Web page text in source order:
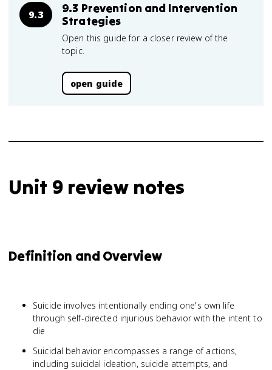
9.3
9.3 Prevention and Intervention
Strategies
Open this guide for a closer review of the
topic.
open guide
Unit 9 review notes
Definition and Overview
Suicide involves intentionally ending one's own life
through self-directed injurious behavior with the intent to
die
Suicidal behavior encompasses a range of actions,
including suicidal ideation, suicide attempts, and